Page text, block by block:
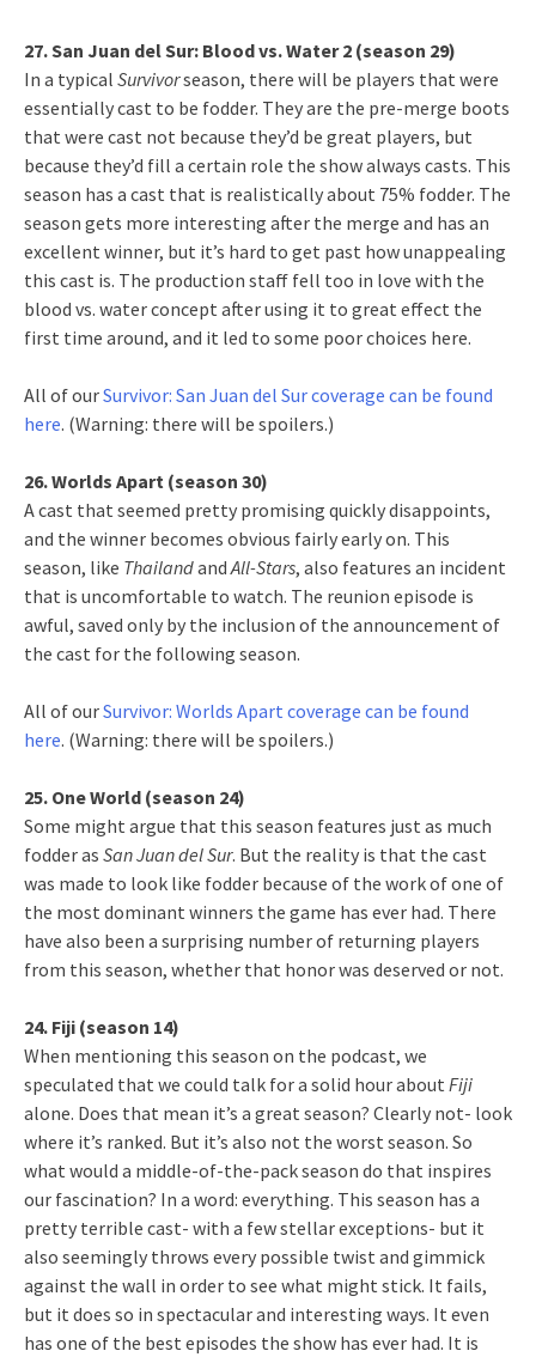
27. San Juan del Sur: Blood vs. Water 2 (season 29)
In a typical Survivorseason, there will be players that were
essentially cast to be fodder. They are the pre-merge boots
that were cast not because they’d be great players, but
because they’d fill a certain role the show always casts. This
season has a cast that is realistically about 75% fodder. The
season gets more interesting after the merge and has an
excellent winner, but it’s hard to get past how unappealing
this cast is. The production staff fell too in love with the
blood vs. water concept after using it to great effect the
first time around, and it led to some poor choices here.
All of ourSurvivor: San Juan del Sur coverage can be found
here. (Warning: there will be spoilers.)
26. Worlds Apart (season 30)
A cast that seemed pretty promising quickly disappoints,
and the winner becomes obvious fairly early on. This
season, like Thailandand All-Stars, also features an incident
that is uncomfortable to watch. The reunion episode is
awful, saved only by the inclusion of the announcement of
the cast for the following season.
All of ourSurvivor: Worlds Apart coverage can be found
here. (Warning: there will be spoilers.)
25. One World (season 24)
Some might argue that this season features just as much
fodder as San Juan del Sur. But the reality is that the cast
was made to look like fodder because of the work of one of
the most dominant winners the game has ever had. There
have also been a surprising number of returning players
from this season, whether that honor was deserved or not.
24. Fiji (season 14)
When mentioning this season on the podcast, we
speculated that we could talk for a solid hour about Fiji
alone. Does that mean it’s a great season? Clearly not- look
where it’s ranked. But it’s also not the worst season. So
what would a middle-of-the-pack season do that inspires
our fascination? In a word: everything. This season has a
pretty terrible cast- with a few stellar exceptions- but it
also seemingly throws every possible twist and gimmick
against the wall in order to see what might stick. It fails,
but it does so in spectacular and interesting ways. It even
has one of the best episodes the show has ever had. It is